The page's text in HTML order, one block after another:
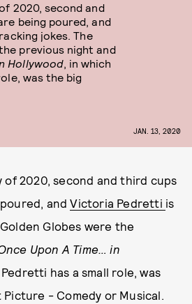
2020, second and
being poured, and
jokes. The
previous night and
Hollywood, in which
was the big
JAN. 13, 2020
2020, second and third cups
andVictoria Pedretti is
Globes were the
Upon A Time… in
has a small role, was
- Comedy or Musical.